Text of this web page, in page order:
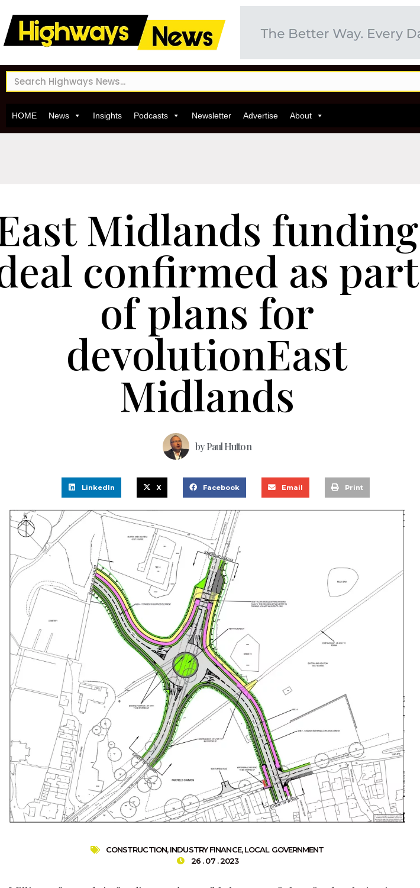
HOME News Insights Podcasts Newsletter Advertise About
Midlands funding
confirmed as part
of plans for
devolutionEast
Midlands
byPaul Hutton
LinkedIn X Facebook Email Print
CONSTRUCTION,INDUSTRY FINANCE,LOCAL GOVERNMENT
26 . 07 . 2023